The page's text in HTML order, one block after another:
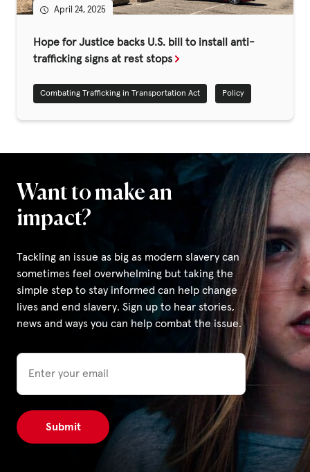
Fundraise
Events
Training
Governance, Policies and Funding
Careers and Volunteering
Contact us
Get our
email updates
|
April 24, 2025
Hope for Justice backs U.S. bill to install anti-
trafficking signs at rest stops
Combating Trafficking in Transportation Act Policy
Want to make an
impact?
Tackling an issue as big as modern slavery can
sometimes feel overwhelming but taking the
simple step to stay informed can help change
lives and end slavery. Sign up to hear stories,
news and ways you can help combat the issue.
Email